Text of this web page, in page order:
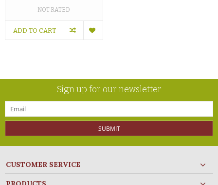
NOT RATED
ADD TO CART
Sign up for our newsletter
SUBMIT
CUSTOMER SERVICE